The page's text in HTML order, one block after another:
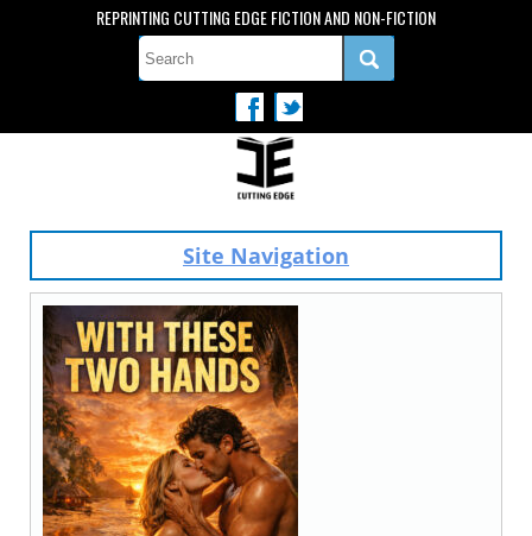
REPRINTING CUTTING EDGE FICTION AND NON-FICTION
Site Navigation